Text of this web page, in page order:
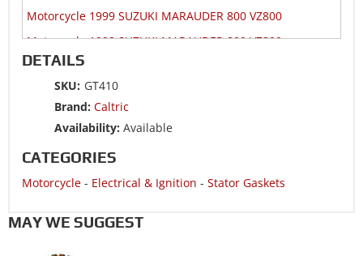
Motorcycle 1999 SUZUKI MARAUDER 800 VZ800
Motorcycle 1998 SUZUKI MARAUDER 800 VZ800
Motorcycle 1997 SUZUKI MARAUDER 800 VZ800
DETAILS
SKU: GT410
Brand: Caltric
Availability: Available
CATEGORIES
Motorcycle - Electrical & Ignition - Stator Gaskets
MAY WE SUGGEST